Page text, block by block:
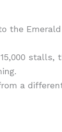
the
a